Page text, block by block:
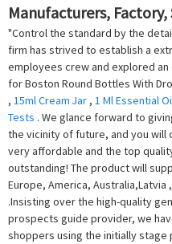
Manufacturers,
"Control the standard by the
firm has strived to establish a
employees crew and explored
for Boston Round Bottles With
, 15ml Cream Jar , 1 Ml Essential
Tests . We glance forward to
the vicinity of future, and you will
very affordable and the top
outstanding! The product will
Europe, America, Australia,Latvia
.Insisting over the high-quality
prospects guide provider, we
shoppers using the initially